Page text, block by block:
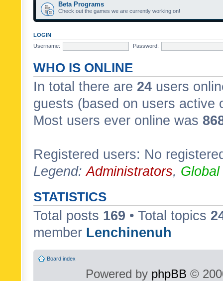
Beta Programs
Check out the games we are currently working on!
LOGIN
Username:
Password:
WHO IS ONLINE
In total there are 24 users
guests (based on users active
Most users ever online was
Registered users: No
Legend:Administrators,
STATISTICS
Total posts 169 • Total topics
member Lenchinenuh
Board index
Powered by phpBB ©